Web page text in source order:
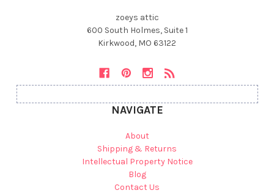
zoeys attic
600 South Holmes, Suite 1
Kirkwood, MO 63122
NAVIGATE
About
Shipping & Returns
Intellectual Property Notice
Blog
Contact Us